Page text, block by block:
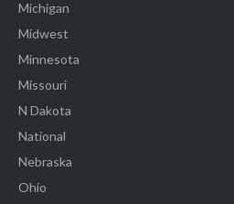
Michigan
Midwest
Minnesota
Missouri
N Dakota
National
Nebraska
Ohio